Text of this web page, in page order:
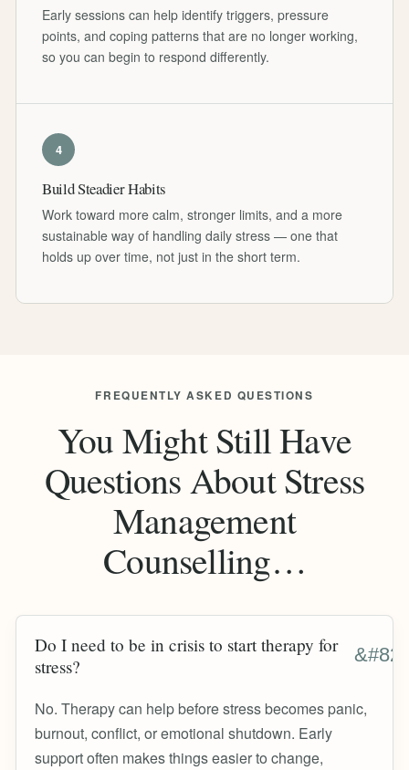
Early sessions can help identify triggers, pressure
points, and coping patterns that are no longer working,
so you can begin to respond differently.
4
Build Steadier Habits
Work toward more calm, stronger limits, and a more
sustainable way of handling daily stress — one that
holds up over time, not just in the short term.
FREQUENTLY ASKED QUESTIONS
You Might Still Have
Questions About Stress
Management
Counselling…
Do I need to be in crisis to start therapy for
stress?
No. Therapy can help before stress becomes panic,
burnout, conflict, or emotional shutdown. Early
support often makes things easier to change,